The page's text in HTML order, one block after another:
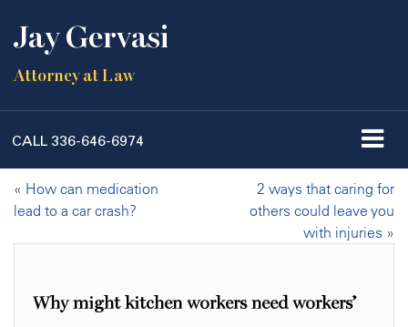
Jay Gervasi
Attorney at Law
CALL 336-646-6974
« How can medication
lead to a car crash?
2 ways that caring for
others could leave you
with injuries »
Why might kitchen workers need workers’